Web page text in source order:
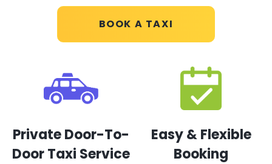
BOOK A TAXI
Private Door-To-
Door Taxi Service
Easy & Flexible
Booking